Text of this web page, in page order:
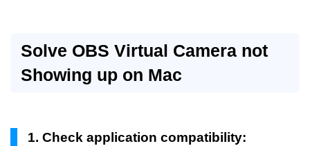
Solve OBS Virtual Camera not
Showing up on Mac
1. Check application compatibility: